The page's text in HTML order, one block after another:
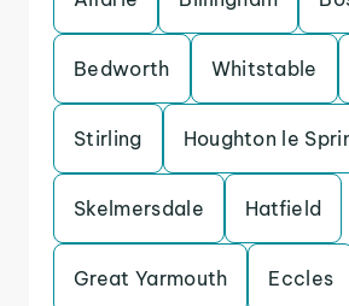
Bedworth Whitstable
Stirling Houghton le
Skelmersdale Hatfield
Great Yarmouth Eccles